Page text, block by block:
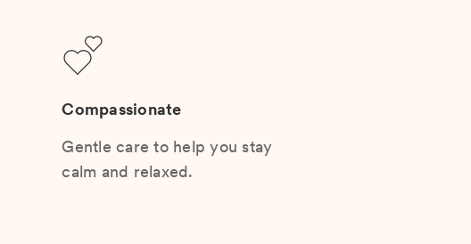
Compassionate
Gentle care to help you stay
calm and relaxed.